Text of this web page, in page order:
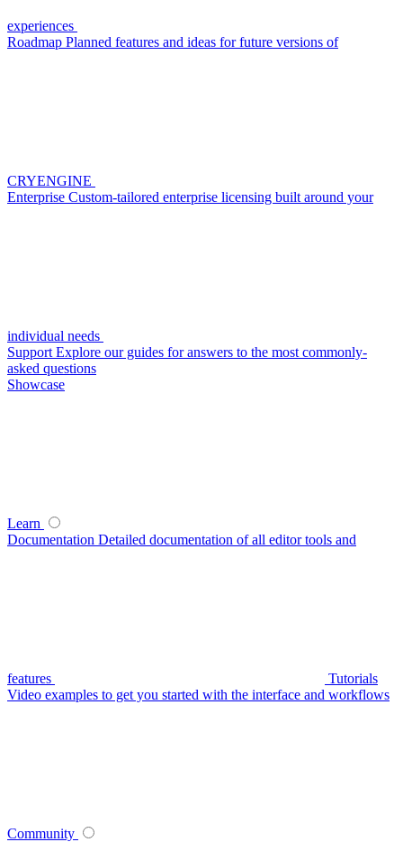
experiences
Roadmap Planned features and ideas for future versions of
CRYENGINE
Enterprise Custom-tailored enterprise licensing built around your
individual needs
Support Explore our guides for answers to the most commonly-
asked questions
Showcase
Learn
Documentation Detailed documentation of all editor tools and
features
Tutorials
Video examples to get you started with the interface and workflows
Community